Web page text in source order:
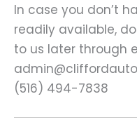
In case you don’t
readily available,
to us later through
(516) 494-7838